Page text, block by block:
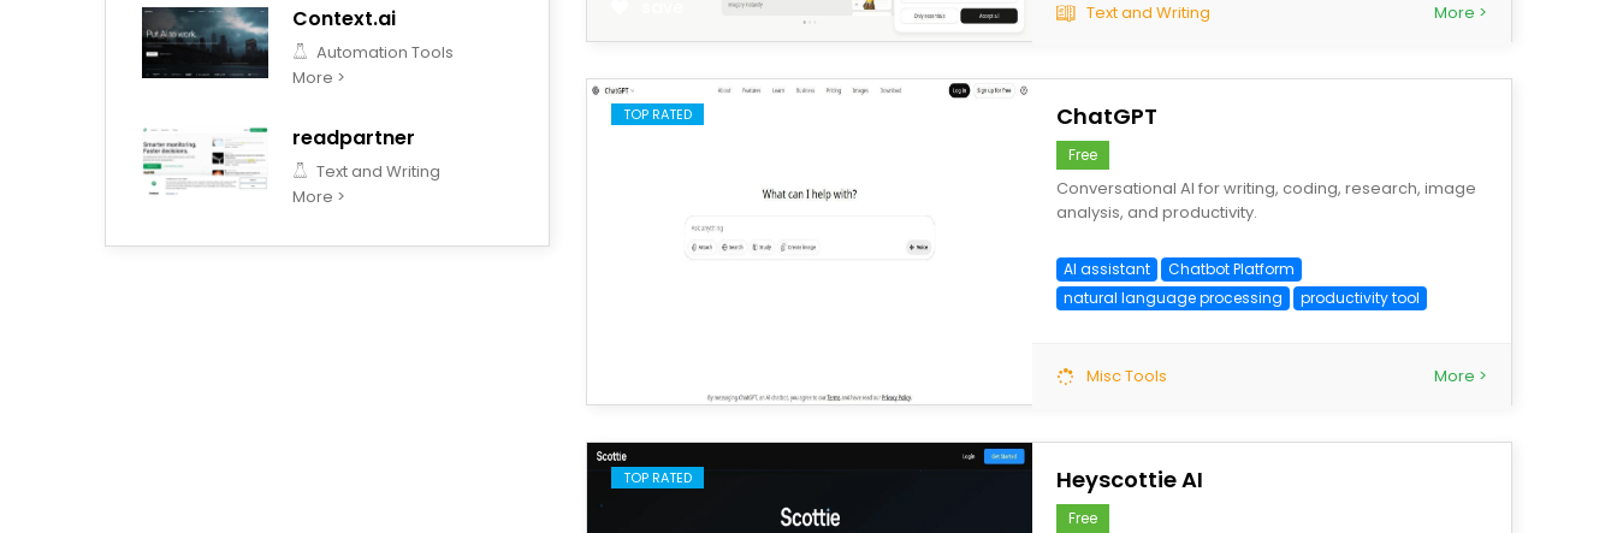
Context.ai
Automation Tools
More >
readpartner
Text and Writing
More >
Text and Writing More >
TOP RATED ChatGPT
Free
Conversational AI for writing, coding, research, image
analysis, and productivity.
AI assistant
Chatbot Platform
natural language processing
productivity tool
Misc Tools More >
TOP RATED Heyscottie AI
Free